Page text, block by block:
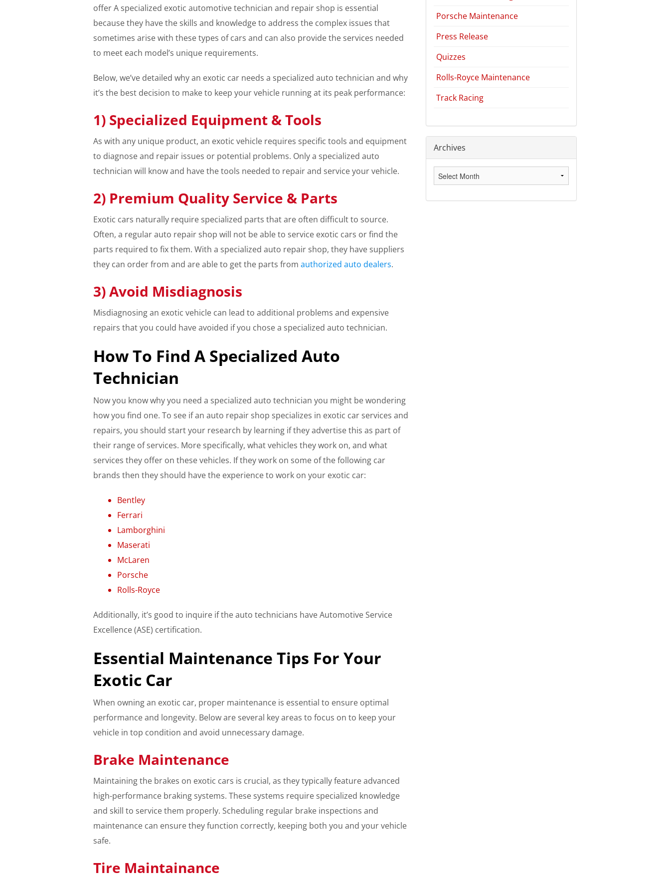
offer A specialized exotic automotive technician and repair shop is essential
because they have the skills and knowledge to address the complex issues that
sometimes arise with these types of cars and can also provide the services needed
to meet each model’s unique requirements.
Below, we’ve detailed why an exotic car needs a specialized auto technician and why
it’s the best decision to make to keep your vehicle running at its peak performance:
1) Specialized Equipment & Tools
As with any unique product, an exotic vehicle requires specific tools and equipment
to diagnose and repair issues or potential problems. Only a specialized auto
technician will know and have the tools needed to repair and service your vehicle.
2) Premium Quality Service & Parts
Exotic cars naturally require specialized parts that are often difficult to source.
Often, a regular auto repair shop will not be able to service exotic cars or find the
parts required to fix them. With a specialized auto repair shop, they have suppliers
they can order from and are able to get the parts from authorized auto dealers.
3) Avoid Misdiagnosis
Misdiagnosing an exotic vehicle can lead to additional problems and expensive
repairs that you could have avoided if you chose a specialized auto technician.
How To Find A Specialized Auto
Technician
Now you know why you need a specialized auto technician you might be wondering
how you find one. To see if an auto repair shop specializes in exotic car services and
repairs, you should start your research by learning if they advertise this as part of
their range of services. More specifically, what vehicles they work on, and what
services they offer on these vehicles. If they work on some of the following car
brands then they should have the experience to work on your exotic car:
Bentley
Ferrari
Lamborghini
Maserati
McLaren
Porsche
Rolls-Royce​​​​​​
Additionally, it’s good to inquire if the auto technicians have Automotive Service
Excellence (ASE) certification.
Essential Maintenance Tips For Your
Exotic Car
When owning an exotic car, proper maintenance is essential to ensure optimal
performance and longevity. Below are several key areas to focus on to keep your
vehicle in top condition and avoid unnecessary damage.
Brake Maintenance
Maintaining the brakes on exotic cars is crucial, as they typically feature advanced
high-performance braking systems. These systems require specialized knowledge
and skill to service them properly. Scheduling regular brake inspections and
maintenance can ensure they function correctly, keeping both you and your vehicle
safe.
Tire Maintainance
Porsche Maintenance
Press Release
Quizzes
Rolls-Royce Maintenance
Track Racing
Archives
Archives